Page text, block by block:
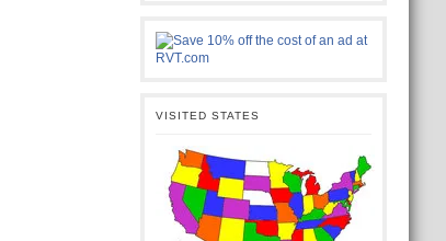
VISITED STATES